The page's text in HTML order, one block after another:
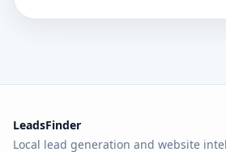
LeadsFinder
Local lead generation and website